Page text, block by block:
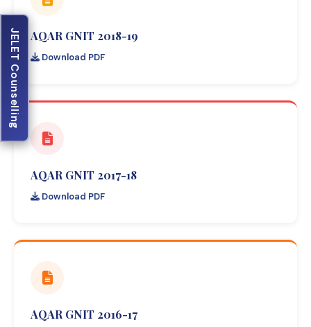
AQAR GNIT 2018-19
Download PDF
AQAR GNIT 2017-18
Download PDF
AQAR GNIT 2016-17
JELET Counselling